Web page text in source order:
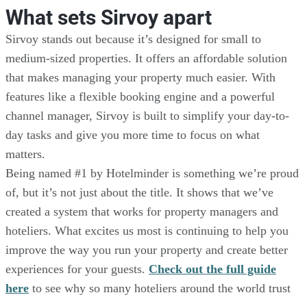
What sets Sirvoy apart
Sirvoy stands out because it’s designed for small to
medium-sized properties. It offers an affordable solution
that makes managing your property much easier. With
features like a flexible booking engine and a powerful
channel manager, Sirvoy is built to simplify your day-to-
day tasks and give you more time to focus on what
matters.
Being named #1 by Hotelminder is something we’re proud
of, but it’s not just about the title. It shows that we’ve
created a system that works for property managers and
hoteliers. What excites us most is continuing to help you
improve the way you run your property and create better
experiences for your guests. Check out the full guide
here to see why so many hoteliers around the world trust